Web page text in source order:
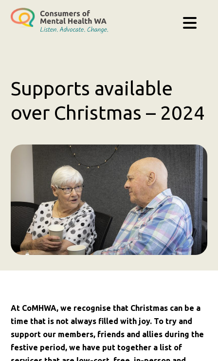
Supports available
over Christmas – 2024
At CoMHWA, we recognise that Christmas can be a
time that is not always filled with joy. To try and
support our members, friends and allies during the
festive period, we have put together a list of